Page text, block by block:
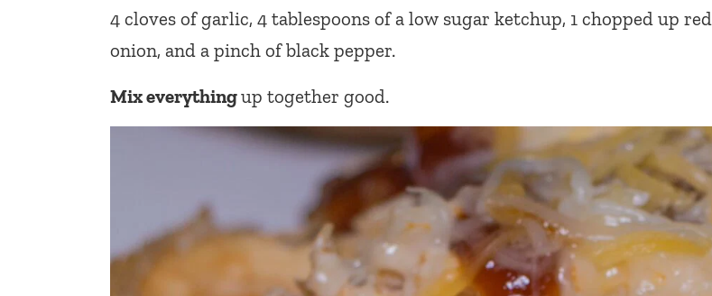
4 cloves of garlic, 4 tablespoons of a low sugar ketchup, 1 chopped up red
onion, and a pinch of black pepper.
Mix everythingup together good.